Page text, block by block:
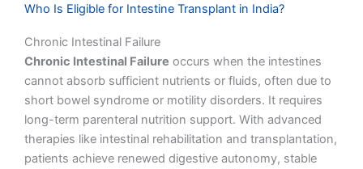
Who Is Eligible for Intestine Transplant in India?
Chronic Intestinal Failure
Chronic Intestinal Failure occurs when the intestines
cannot absorb sufficient nutrients or fluids, often due to
short bowel syndrome or motility disorders. It requires
long-term parenteral nutrition support. With advanced
therapies like intestinal rehabilitation and transplantation,
patients achieve renewed digestive autonomy, stable